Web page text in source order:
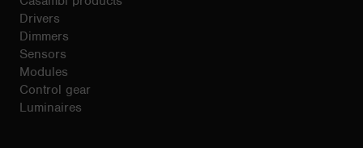
Drivers
Dimmers
Sensors
Modules
Control gear
Luminaires